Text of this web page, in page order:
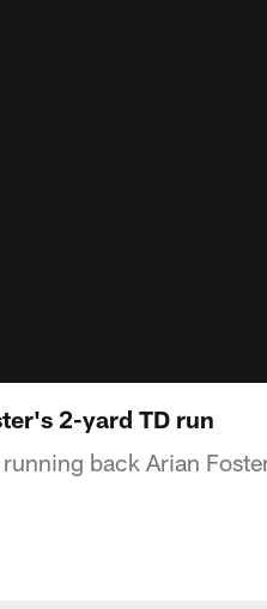
2-yard TD run
running back Arian